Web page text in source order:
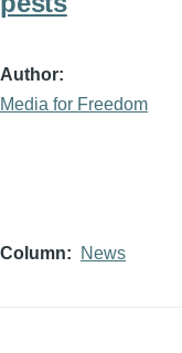
Author
Media for Freedom
Column News